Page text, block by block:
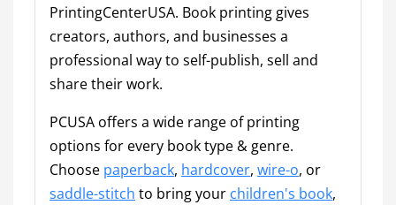
PrintingCenterUSA. Book printing gives
creators, authors, and businesses a
professional way to self-publish, sell and
share their work.
PCUSA offers a wide range of printing
options for every book type & genre.
Choose paperback, hardcover, wire-o, or
saddle-stitch to bring your children's book,